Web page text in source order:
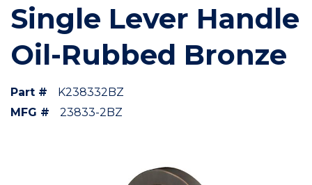
Single Lever Handle
Oil-Rubbed Bronze
Part #
K238332BZ
MFG #
23833-2BZ